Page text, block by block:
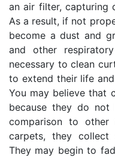
an air filter, capturing
As a result, if not
become a dust and
and other
necessary to clean
to extend their life
You may believe that
because they do
comparison to other
carpets, they collect
They may begin to